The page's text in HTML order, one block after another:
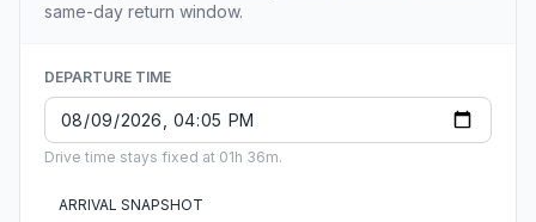
same-day return window.
DEPARTURE TIME
Drive time stays fixed at 01h 36m.
ARRIVAL SNAPSHOT